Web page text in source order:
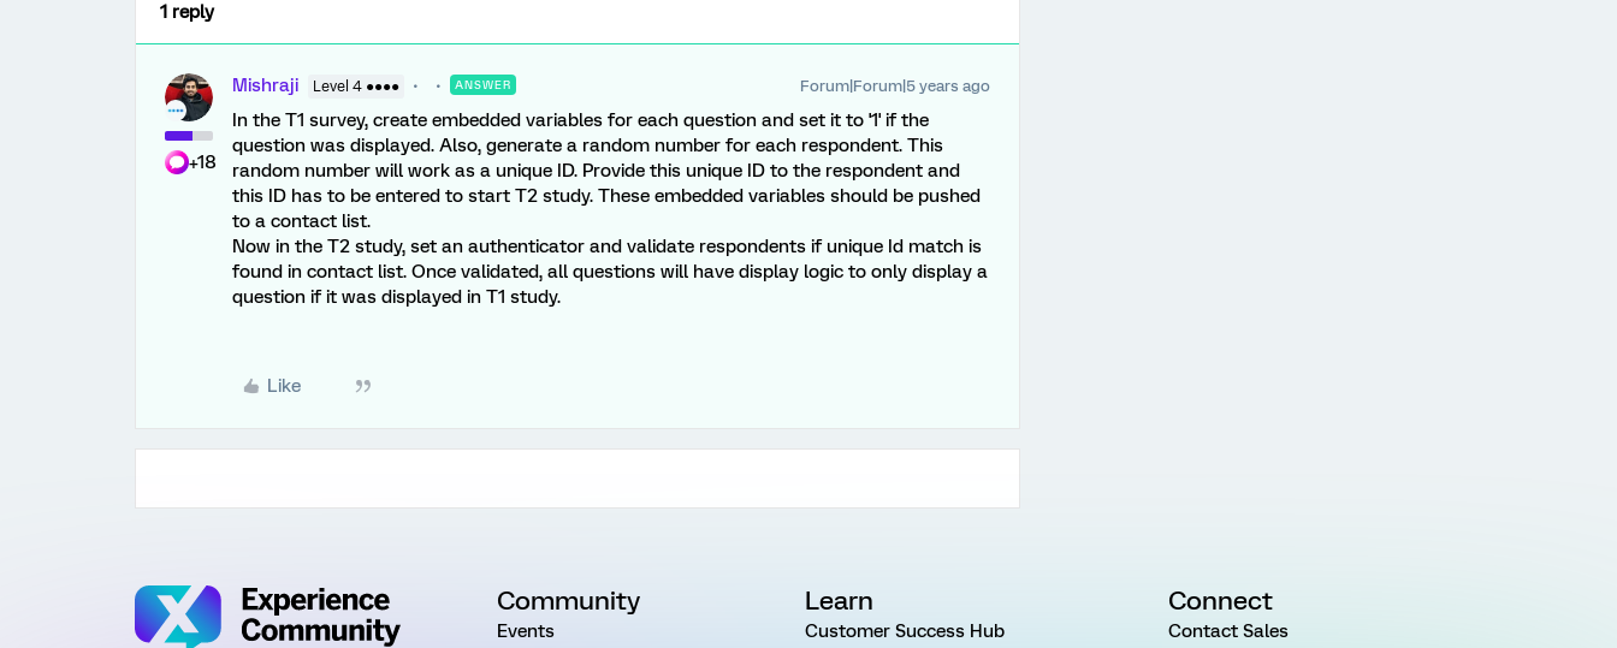
1 reply
+18
Mishraji Level 4 ●●●● ANSWER Forum|Forum|5 years ago
In the T1 survey, create embedded variables for each question and set it to '1' if the
question was displayed. Also, generate a random number for each respondent. This
random number will work as a unique ID. Provide this unique ID to the respondent and
this ID has to be entered to start T2 study. These embedded variables should be pushed
to a contact list.
Now in the T2 study, set an authenticator and validate respondents if unique Id match is
found in contact list. Once validated, all questions will have display logic to only display a
question if it was displayed in T1 study.
Like
Community
Events
Learn
Customer Success Hub
Connect
Contact Sales